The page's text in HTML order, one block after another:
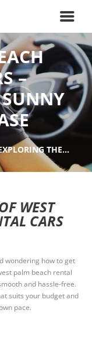
–
THE...
WEST
CARS
wondering how to get
palm beach rental
and hassle-free.
suits your budget and
pace.